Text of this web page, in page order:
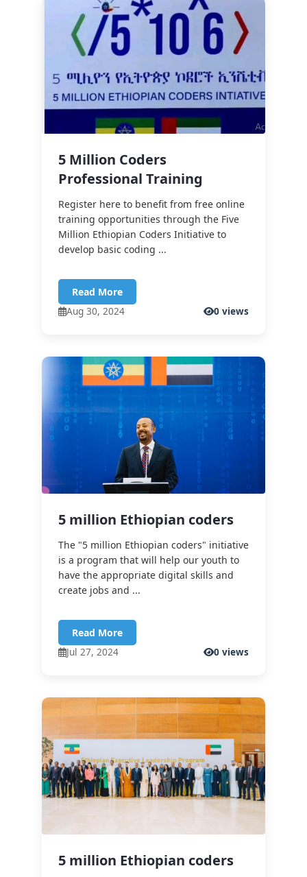
5 Million Coders
Professional Training
Register here to benefit from free online
training opportunities through the Five
Million Ethiopian Coders Initiative to
develop basic coding ...
Read More
Aug 30, 2024
0 views
5 million Ethiopian coders
The "5 million Ethiopian coders" initiative
is a program that will help our youth to
have the appropriate digital skills and
create jobs and ...
Read More
Jul 27, 2024
0 views
5 million Ethiopian coders